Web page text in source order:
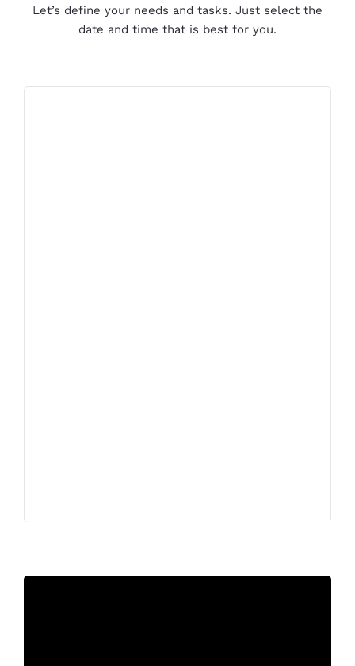
Let’s define your needs and tasks. Just select the
date and time that is best for you.